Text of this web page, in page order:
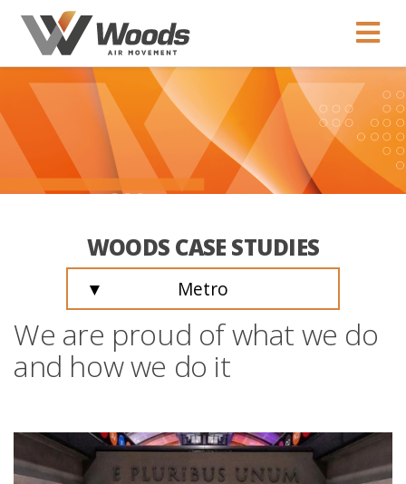
WOODS CASE STUDIES
▼ Metro
We are proud of what we do
and how we do it